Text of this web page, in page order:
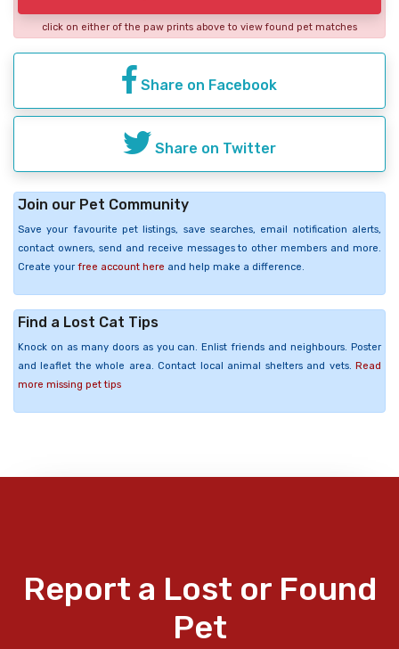
click on either of the paw prints above to view found pet matches
Share on Facebook
Share on Twitter
Join our Pet Community
Save your favourite pet listings, save searches, email notification alerts,
contact owners, send and receive messages to other members and more.
Create your free account here and help make a difference.
Find a Lost Cat Tips
Knock on as many doors as you can. Enlist friends and neighbours. Poster
and leaflet the whole area. Contact local animal shelters and vets. Read
more missing pet tips
Report a Lost or Found
Pet